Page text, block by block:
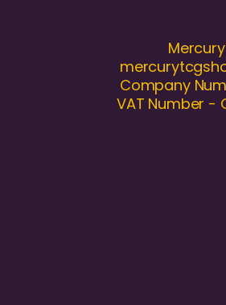
Company
VAT Number -